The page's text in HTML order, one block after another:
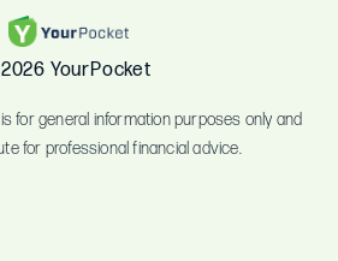
YourPocket
for general information purposes only and
for professional financial advice.